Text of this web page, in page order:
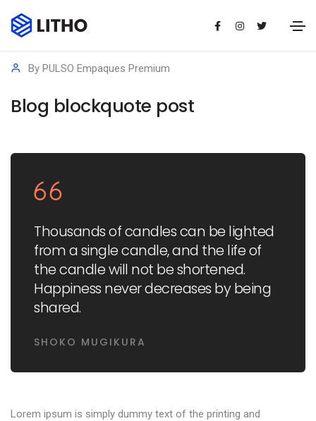
By PULSO Empaques Premium
Blog blockquote post
Thousands of candles can be lighted
from a single candle, and the life of
the candle will not be shortened.
Happiness never decreases by being
shared.
SHOKO MUGIKURA
Lorem ipsum is simply dummy text of the printing and